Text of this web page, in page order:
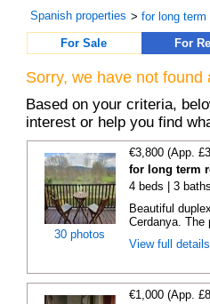
Spanish properties >for long term
For Sale
For
Sorry, we have not
Based on your criteria,
interest or help you find
30 photos
€3,800 (App.
for long term
4 beds | 3
Beautiful
Cerdanya. The
View full
€1,000 (App.